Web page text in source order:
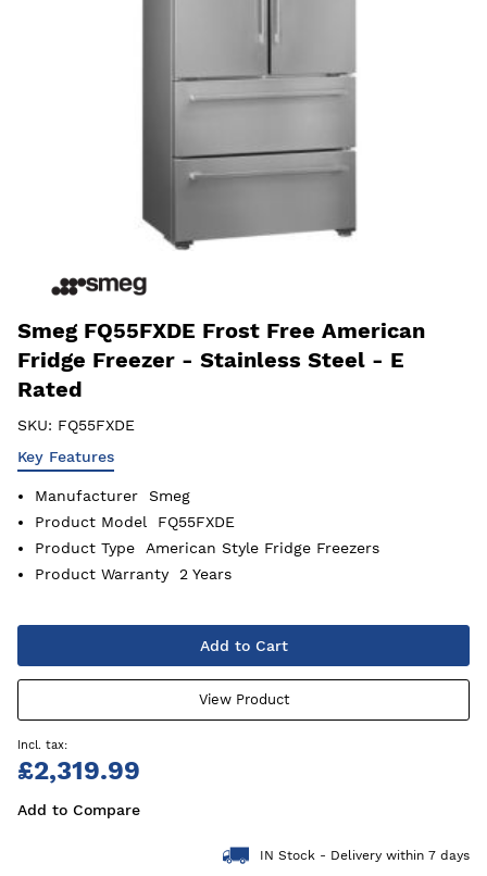
Smeg FQ55FXDE Frost Free American
Fridge Freezer - Stainless Steel - E
Rated
SKU: FQ55FXDE
Key Features
Manufacturer
Smeg
Product Model
FQ55FXDE
Product Type
American Style Fridge Freezers
Product Warranty
2 Years
Add to Cart
View Product
£2,319.99
Add to Compare
IN Stock - Delivery within 7 days